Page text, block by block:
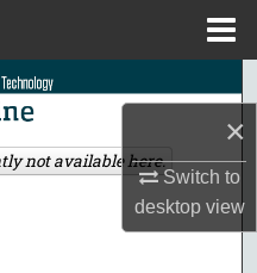
×
Switch to
desktopview
not available here.